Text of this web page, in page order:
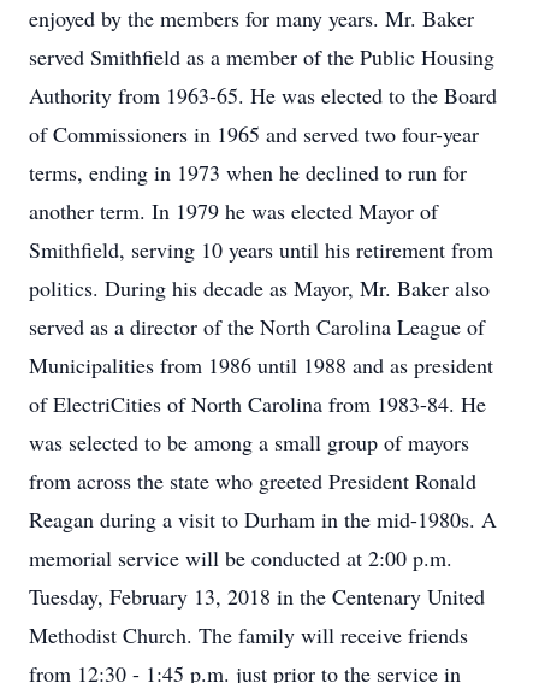
enjoyed by the members for many years. Mr. Baker
served Smithfield as a member of the Public Housing
Authority from 1963-65. He was elected to the Board
of Commissioners in 1965 and served two four-year
terms, ending in 1973 when he declined to run for
another term. In 1979 he was elected Mayor of
Smithfield, serving 10 years until his retirement from
politics. During his decade as Mayor, Mr. Baker also
served as a director of the North Carolina League of
Municipalities from 1986 until 1988 and as president
of ElectriCities of North Carolina from 1983-84. He
was selected to be among a small group of mayors
from across the state who greeted President Ronald
Reagan during a visit to Durham in the mid-1980s. A
memorial service will be conducted at 2:00 p.m.
Tuesday, February 13, 2018 in the Centenary United
Methodist Church. The family will receive friends
from 12:30 - 1:45 p.m. just prior to the service in